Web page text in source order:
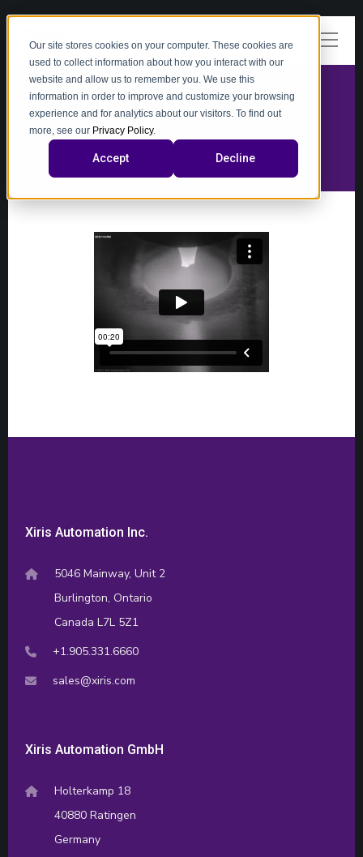
Our site stores cookies on your computer. These cookies are
used to collect information about how you interact with our
website and allow us to remember you. We use this
information in order to improve and customize your browsing
experience and for analytics about our visitors. To find out
more, see our Privacy Policy.
Accept Decline
Xiris Automation Inc.
5046 Mainway, Unit 2
Burlington, Ontario
Canada L7L 5Z1
+1.905.331.6660
sales@xiris.com
Xiris Automation GmbH
Holterkamp 18
40880 Ratingen
Germany